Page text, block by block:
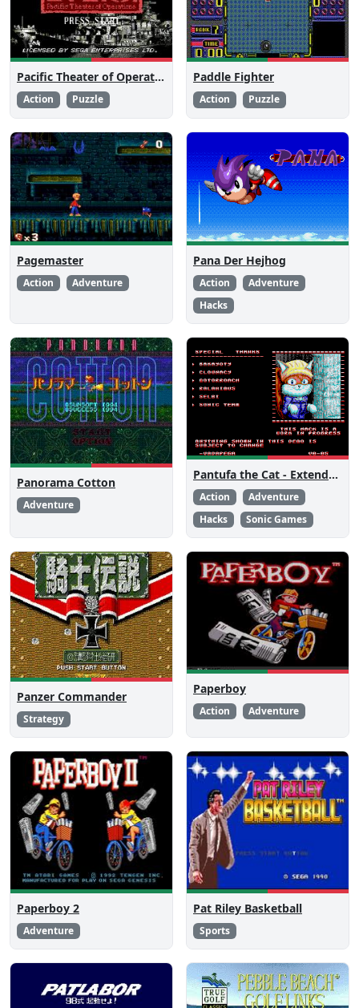
Pacific Theater of Operations
Action Puzzle
Paddle Fighter
Action Puzzle
Pagemaster
Action Adventure
Pana Der Hejhog
Action
Adventure
Hacks
Panorama Cotton
Adventure
Pantufa the Cat - Extended Edition
Action
Adventure
Hacks
Sonic Games
Panzer Commander
Strategy
Paperboy
Action Adventure
Paperboy 2
Adventure
Pat Riley Basketball
Sports